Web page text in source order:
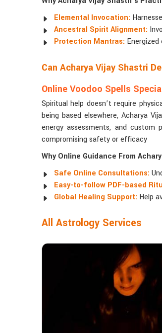
Elemental Invocation:
Ancestral Spirit Alignment:
Protection Mantras:
Can Acharya Vijay Shastri
Online Voodoo Spells
Spiritual help doesn’t require
being based elsewhere, Acharya
energy assessments, and custom
compromising safety or efficacy
Why Online Guidance From
Safe Online Consultations:
Easy-to-follow PDF-based
Global Healing Support: Help
All Astrology Services